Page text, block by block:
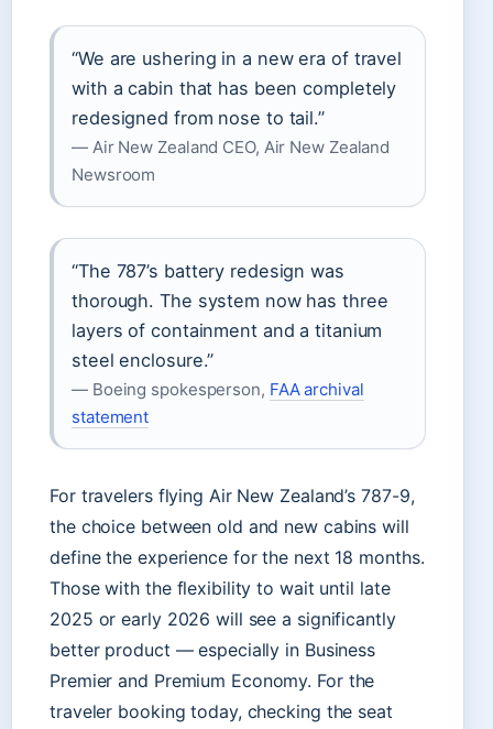
“We are ushering in a new era of travel
with a cabin that has been completely
redesigned from nose to tail.”
— Air New Zealand CEO, Air New Zealand
Newsroom
“The 787’s battery redesign was
thorough. The system now has three
layers of containment and a titanium
steel enclosure.”
— Boeing spokesperson, FAA archival
statement
For travelers flying Air New Zealand’s 787-9,
the choice between old and new cabins will
define the experience for the next 18 months.
Those with the flexibility to wait until late
2025 or early 2026 will see a significantly
better product — especially in Business
Premier and Premium Economy. For the
traveler booking today, checking the seat